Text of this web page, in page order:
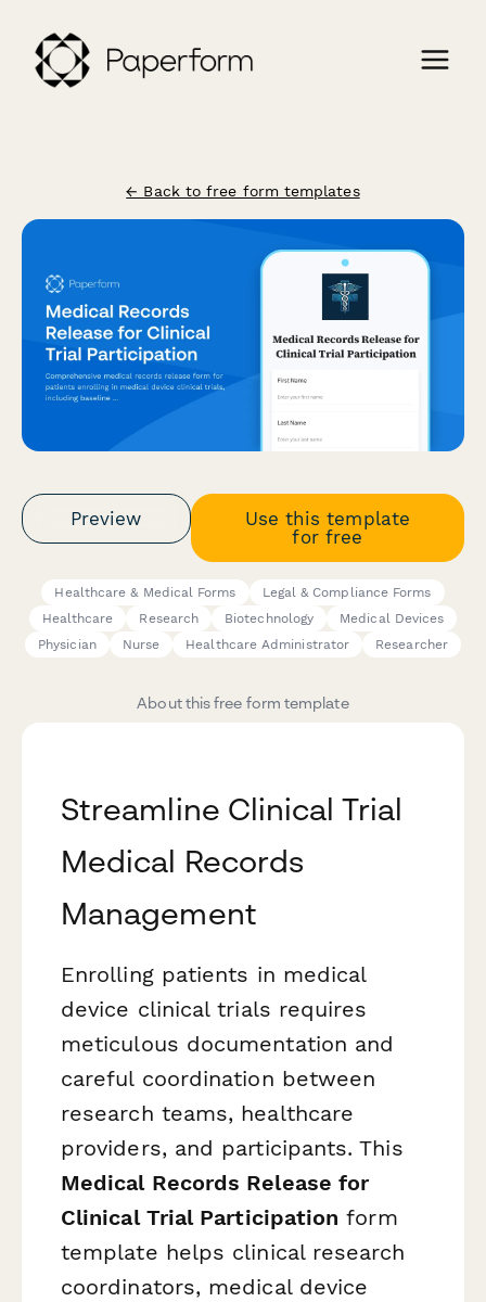
← Back to free form templates
Preview
Use this template
for free
Healthcare & Medical Forms
Legal & Compliance Forms
Healthcare
Research Biotechnology
Medical Devices
Physician
Nurse Healthcare Administrator Researcher
About this free form template
Streamline Clinical Trial
Medical Records
Management
Enrolling patients in medical
device clinical trials requires
meticulous documentation and
careful coordination between
research teams, healthcare
providers, and participants. This
Medical Records Release for
Clinical Trial Participation form
template helps clinical research
coordinators, medical device